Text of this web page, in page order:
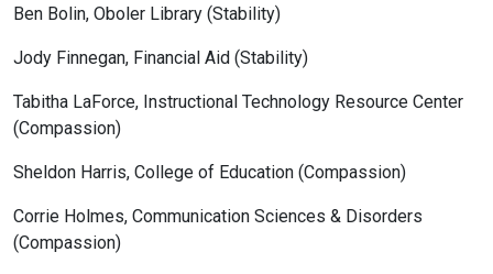
Ben Bolin, Oboler Library (Stability)
Jody Finnegan, Financial Aid (Stability)
Tabitha LaForce, Instructional Technology Resource Center
(Compassion)
Sheldon Harris, College of Education (Compassion)
Corrie Holmes, Communication Sciences & Disorders
(Compassion)